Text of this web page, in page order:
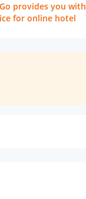
provides you with
for online hotel